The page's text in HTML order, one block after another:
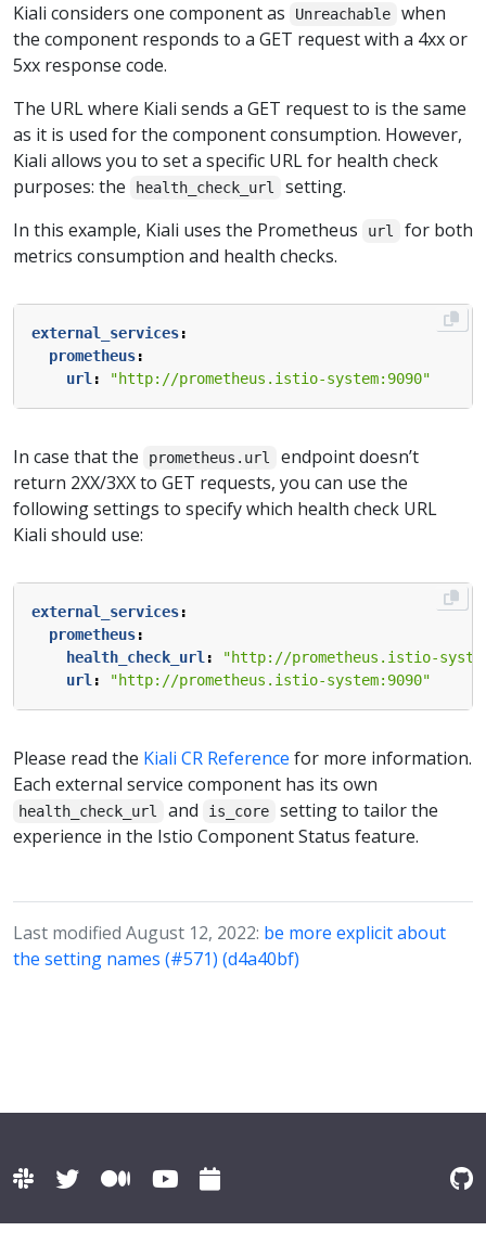
Kiali considers one component as Unreachable
when
the component responds to a GET request with a 4xx or
5xx response code.
The URL where Kiali sends a GET request to is the same
as it is used for the component consumption. However,
Kiali allows you to set a specific URL for health check
purposes: the
health_check_url
setting.
In this example, Kiali uses the Prometheus
url
for both
metrics consumption and health checks.
external_services:
prometheus:
url: "http://prometheus.istio-system:9090"
In case that the prometheus.url
endpoint doesn’t
return 2XX/3XX to GET requests, you can use the
following settings to specify which health check URL
Kiali should use:
external_services:
prometheus:
health_check_url:
"http://prometheus.istio-
url: "http://prometheus.istio-system:9090"
Please read the Kiali CR Reference for more information.
Each external service component has its own
health_check_url and is_core
setting to tailor the
experience in the Istio Component Status feature.
Last modified August 12, 2022: be more explicit about
the setting names (#571) (d4a40bf)